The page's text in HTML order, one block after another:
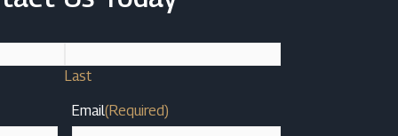
Last
Email(Required)